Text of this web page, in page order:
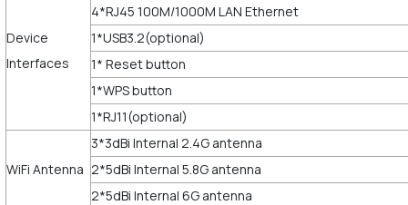
Device
Interfaces
4*RJ45 100M/1000M LAN Ethernet
1*USB3.2(optional)
1* Reset button
1*WPS button
1*RJ11(optional)
WiFi Antenna
3*3dBi Internal 2.4G antenna
2*5dBi Internal 5.8G antenna
2*5dBi Internal 6G antenna